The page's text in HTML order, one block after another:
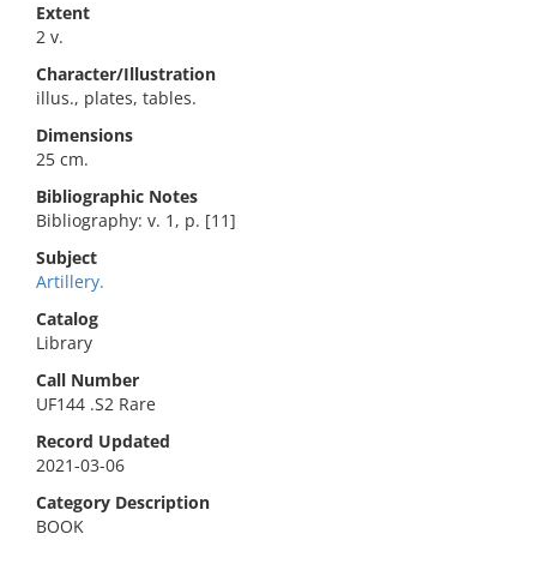
Extent
2 v.
Character/Illustration
illus., plates, tables.
Dimensions
25 cm.
Bibliographic Notes
Bibliography: v. 1, p. [11]
Subject
Artillery.
Catalog
Library
Call Number
UF144 .S2 Rare
Record Updated
2021-03-06
Category Description
BOOK